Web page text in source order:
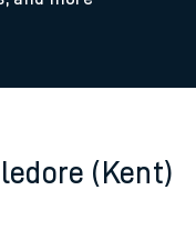
(Kent)